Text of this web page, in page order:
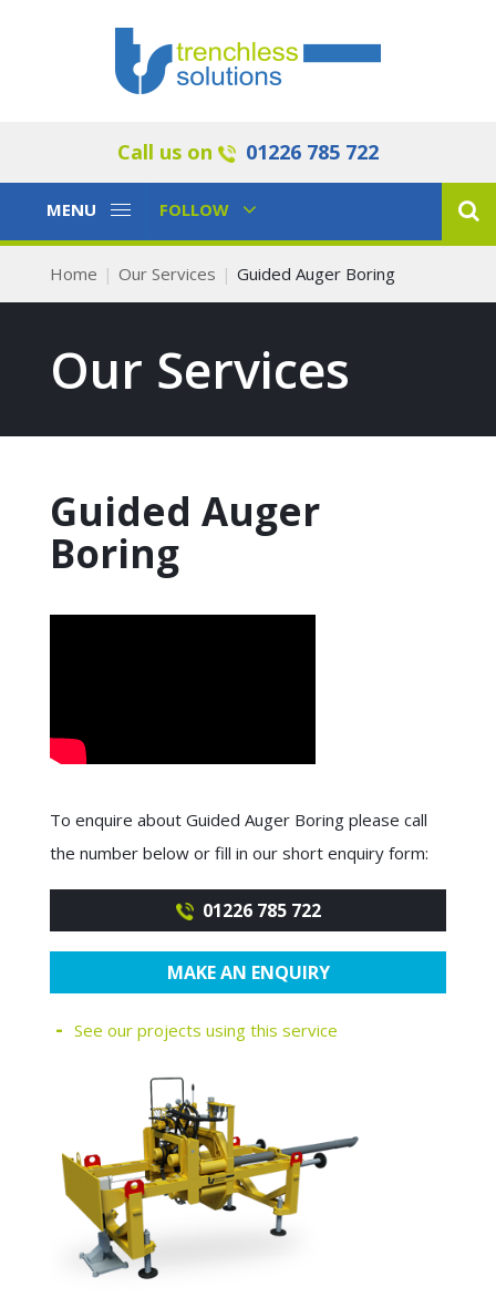
Call us on 01226 785 722
Toggle
MENU
Toggle
FOLLOW
Home Our Services Guided Auger Boring
Our Services
Guided Auger
Boring
To enquire about Guided Auger Boring please call
the number below or fill in our short enquiry form:
01226 785 722
MAKE AN ENQUIRY
See our projects using this service